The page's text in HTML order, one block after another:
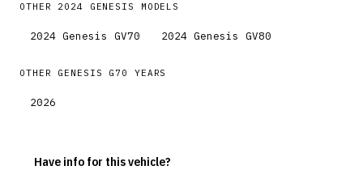
OTHER 2024 GENESIS MODELS
2024 Genesis GV70 2024 Genesis GV80
OTHER GENESIS G70 YEARS
2026
Have info for this vehicle?